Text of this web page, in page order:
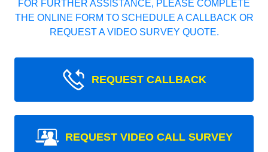
FOR FURTHER ASSISTANCE, PLEASE COMPLETE
THE ONLINE FORM TO SCHEDULE A CALLBACK OR
REQUEST A VIDEO SURVEY QUOTE.
REQUEST CALLBACK
REQUEST VIDEO CALL SURVEY